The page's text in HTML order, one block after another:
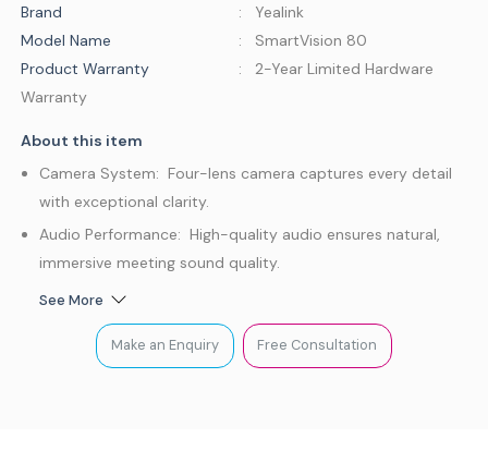
Brand
: Yealink
Model Name
: SmartVision 80
Product Warranty
: 2-Year Limited Hardware
Warranty
About this item
Camera System: Four-lens camera captures every detail
with exceptional clarity.
Audio Performance: High-quality audio ensures natural,
immersive meeting sound quality.
Smart Tracking: AI-powered tracking keeps participants in
clear focus.
Deployment: Easy, convenient setup with flexible
See More
Make an Enquiry Free Consultation